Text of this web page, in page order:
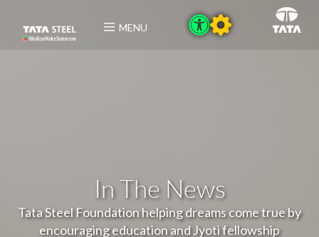
MENU
In The News
Tata Steel Foundation helping dreams come true by
encouraging education and Jyoti fellowship